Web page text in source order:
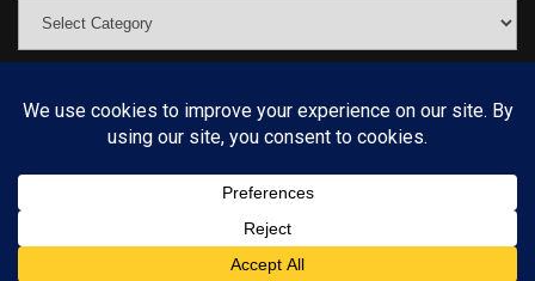
© COPYRIGHT 2019 KELBYONE.